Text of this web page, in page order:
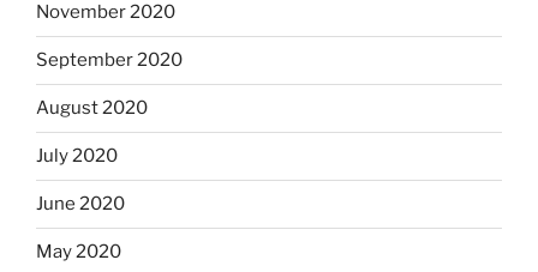
November 2020
September 2020
August 2020
July 2020
June 2020
May 2020